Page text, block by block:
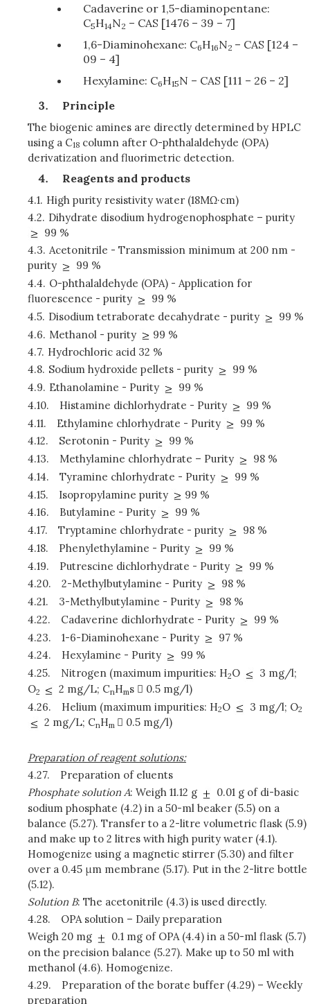
Cadaverine or 1,5-diaminopentane:
C5H14N2 – CAS [1476 – 39 – 7]
1,6-Diaminohexane: C6H16N2 – CAS [124 –
09 – 4]
Hexylamine: C6H15N – CAS [111 – 26 – 2]
Principle
The biogenic amines are directly determined by HPLC
using a C18 column after O-phthalaldehyde (OPA)
derivatization and fluorimetric detection.
Reagents and products
4.1. High purity resistivity water (18MΩ·cm)
4.2. Dihydrate disodium hydrogenophosphate – purity
99 %
4.3. Acetonitrile - Transmission minimum at 200 nm -
purity
99 %
4.4. O-phthalaldehyde (OPA) - Application for
fluorescence - purity
99 %
4.5. Disodium tetraborate decahydrate - purity
99 %
4.6. Methanol - purity
99 %
4.7. Hydrochloric acid 32 %
4.8. Sodium hydroxide pellets - purity
99 %
4.9. Ethanolamine - Purity
99 %
4.10.
Histamine dichlorhydrate - Purity
99 %
4.11.
Ethylamine chlorhydrate - Purity
99 %
4.12.
Serotonin - Purity
99 %
4.13.
Methylamine chlorhydrate – Purity
98 %
4.14.
Tyramine chlorhydrate - Purity
99 %
4.15.
Isopropylamine purity
99 %
4.16.
Butylamine - Purity
99 %
4.17.
Tryptamine chlorhydrate - purity
98 %
4.18.
Phenylethylamine - Purity
99 %
4.19.
Putrescine dichlorhydrate - Purity
99 %
4.20.
2-Methylbutylamine - Purity
98 %
4.21.
3-Methylbutylamine - Purity
98 %
4.22.
Cadaverine dichlorhydrate - Purity
99 %
4.23.
1-6-Diaminohexane - Purity
97 %
4.24.
Hexylamine - Purity
99 %
4.25.
Nitrogen (maximum impurities: H2O
3 mg/l;
O2 2 mg/L; CnHms  0.5 mg/l)
4.26.
Helium (maximum impurities: H2O 3 mg/l; O2
2 mg/L; CnHm  0.5 mg/l)
Preparation of reagent solutions:
4.27.
Preparation of eluents
Phosphate solution A: Weigh 11.12 g
0.01 g of di-basic
sodium phosphate (4.2) in a 50-ml beaker (5.5) on a
balance (5.27). Transfer to a 2-litre volumetric flask (5.9)
and make up to 2 litres with high purity water (4.1).
Homogenize using a magnetic stirrer (5.30) and filter
over a 0.45 μm membrane (5.17). Put in the 2-litre bottle
(5.12).
Solution B: The acetonitrile (4.3) is used directly.
4.28.
OPA solution – Daily preparation
Weigh 20 mg
0.1 mg of OPA (4.4) in a 50-ml flask (5.7)
on the precision balance (5.27). Make up to 50 ml with
methanol (4.6). Homogenize.
4.29.
Preparation of the borate buffer (4.29) – Weekly
preparation